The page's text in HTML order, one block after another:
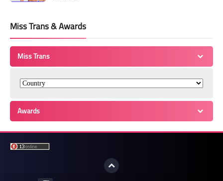
Miss Trans & Awards
Miss Trans
Awards